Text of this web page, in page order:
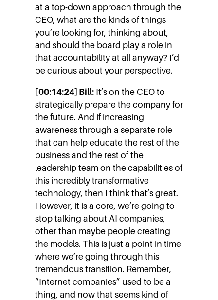
at a top-down approach through the
CEO, what are the kinds of things
you’re looking for, thinking about,
and should the board play a role in
that accountability at all anyway? I’d
be curious about your perspective.
[00:14:24] Bill: It’s on the CEO to
strategically prepare the company for
the future. And if increasing
awareness through a separate role
that can help educate the rest of the
business and the rest of the
leadership team on the capabilities of
this incredibly transformative
technology, then I think that’s great.
However, it is a core, we’re going to
stop talking about AI companies,
other than maybe people creating
the models. This is just a point in time
where we’re going through this
tremendous transition. Remember,
“Internet companies” used to be a
thing, and now that seems kind of